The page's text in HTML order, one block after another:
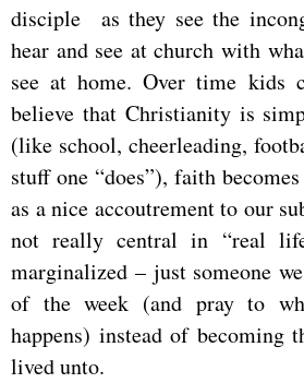
disciple as they see the
hear and see at church with
see at home. Over time kids
believe that Christianity is
(like school, cheerleading,
stuff one “does”), faith
as a nice accoutrement to our
not really central in “real
marginalized – just someone
of the week (and pray to
happens) instead of becoming
lived unto.